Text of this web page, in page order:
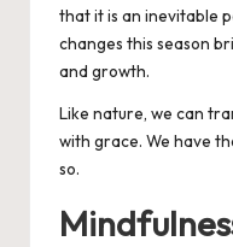
that it is an inevitable
changes this season
and growth.
Like nature, we can
with grace. We have
so.